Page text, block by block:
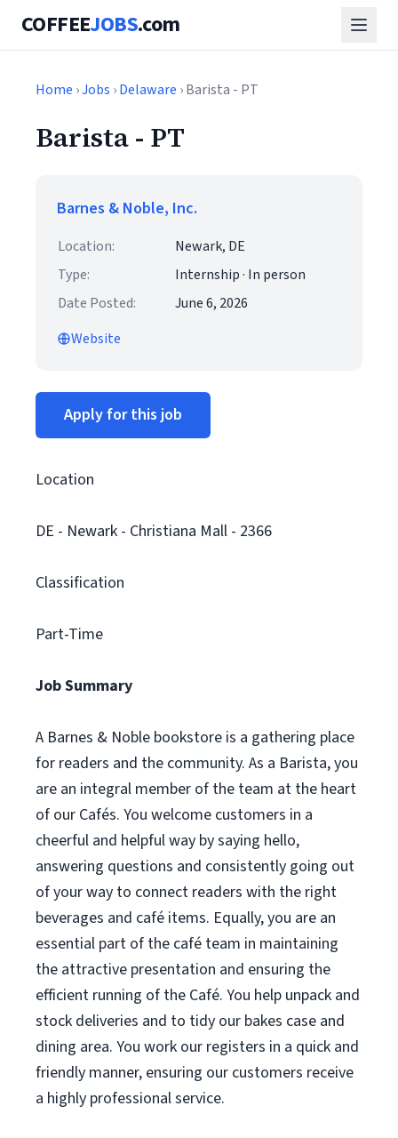
COFFEEJOBS.com
Home ›Jobs ›Delaware › Barista - PT
Barista - PT
Barnes & Noble, Inc.
Location:
Newark, DE
Type:
Internship · In person
Date Posted:
June 6, 2026
Website
Apply for this job
Location
DE - Newark - Christiana Mall - 2366
Classification
Part-Time
Job Summary
A Barnes & Noble bookstore is a gathering place
for readers and the community. As a Barista, you
are an integral member of the team at the heart
of our Cafés. You welcome customers in a
cheerful and helpful way by saying hello,
answering questions and consistently going out
of your way to connect readers with the right
beverages and café items. Equally, you are an
essential part of the café team in maintaining
the attractive presentation and ensuring the
efficient running of the Café. You help unpack and
stock deliveries and to tidy our bakes case and
dining area. You work our registers in a quick and
friendly manner, ensuring our customers receive
a highly professional service.